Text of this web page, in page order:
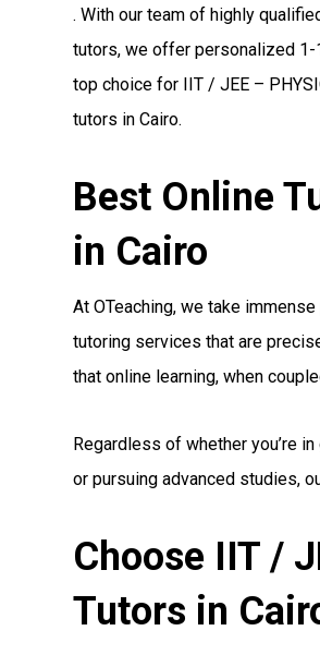
. With our team of highly
tutors, we offer personalized 1-
top choice for IIT / JEE –
tutors in Cairo.
Best Online
in Cairo
At OTeaching, we take
tutoring services that are
that online learning, when
Regardless of whether you’re
or pursuing advanced studies,
Choose IIT /
Tutors in